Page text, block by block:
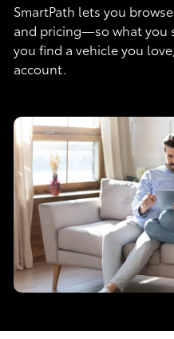
SmartPath lets you
and pricing—so what you
you find a vehicle you
account.